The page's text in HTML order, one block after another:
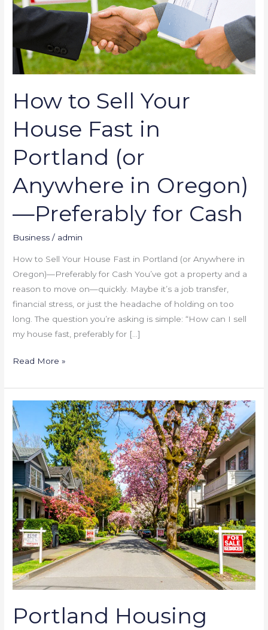
How to Sell Your
House Fast in
Portland (or
Anywhere in Oregon)
—Preferably for Cash
Business / admin
How to Sell Your House Fast in Portland (or Anywhere in
Oregon)—Preferably for Cash You’ve got a property and a
reason to move on—quickly. Maybe it’s a job transfer,
financial stress, or just the headache of holding on too
long. The question you’re asking is simple: “How can I sell
my house fast, preferably for […]
(or
Anywhere
Oregon)
—
for
Read More »
Portland Housing
Portland
Housing
Inventory
Is
Rising:
What
It
Means
for
Buyers
and
Sellers
Now